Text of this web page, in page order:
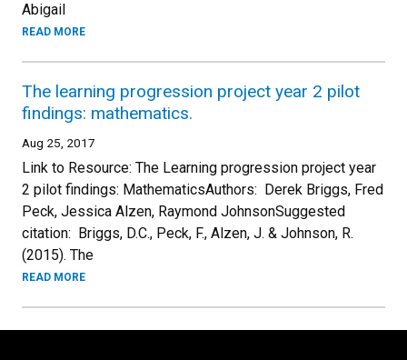
Abigail
READ MORE
The learning progression project year 2 pilot
findings: mathematics.
Aug 25, 2017
Link to Resource: The Learning progression project year
2 pilot findings: MathematicsAuthors: Derek Briggs, Fred
Peck, Jessica Alzen, Raymond JohnsonSuggested
citation: Briggs, D.C., Peck, F., Alzen, J. & Johnson, R.
(2015). The
READ MORE